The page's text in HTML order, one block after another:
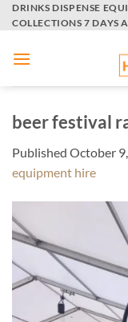
SkipDRINKS DISPENSE
COLLECTIONS 7 DAYS
beer festival
Published October
equipment hire